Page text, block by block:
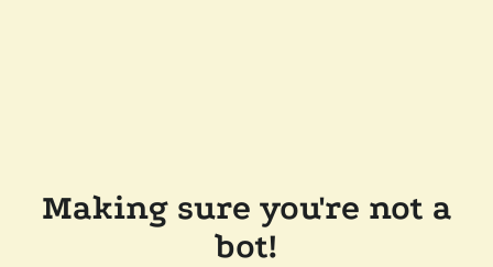
Making sure you're not a
bot!